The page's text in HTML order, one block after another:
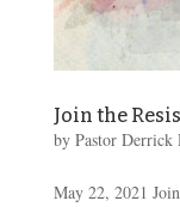
Join the
by Pastor Derrick
May 22, 2021